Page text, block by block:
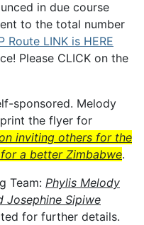
in due course
to the total number
Route LINK is HERE
Please CLICK on the
sponsored. Melody
the flyer for
inviting others for the
a better Zimbabwe.
Team: Phylis Melody
Josephine Sipiwe
for further details.